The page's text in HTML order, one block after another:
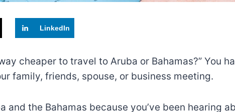
LinkedIn
cheaper to travel to Aruba or Bahamas?” You
family, friends, spouse, or business meeting.
and the Bahamas because you’ve been hearing